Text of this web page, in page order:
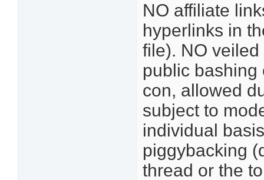
NO affiliate
hyperlinks in
file). NO
public bashing
con, allowed
subject to
individual
piggybacking
thread or the